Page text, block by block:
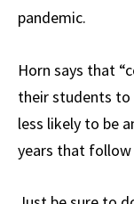
pandemic.
Horn says that
their students to
less likely to be
years that follow